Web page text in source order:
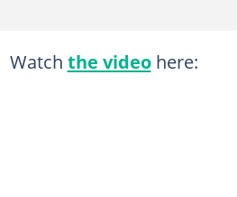
Watch the videohere: